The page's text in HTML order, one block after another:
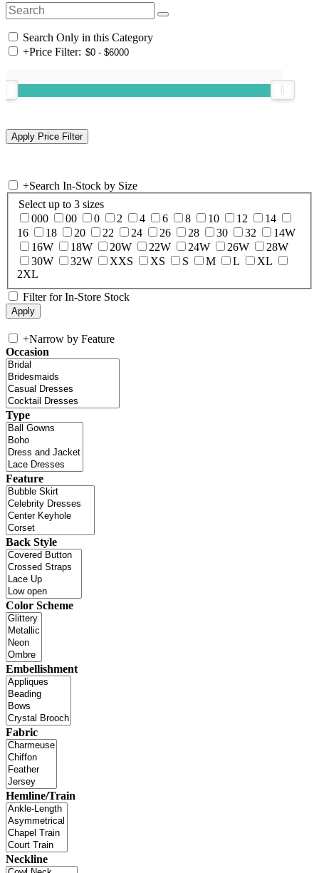
Search Only in this Category
+Price Filter:
+Search In-Stock by Size
Select up to 3 sizes
000
00 0 2 4 6 8 10 12
14
16
18 20 22 24 26 28 30 32
14W
16W
18W 20W 22W 24W 26W
28W
30W
32W XXS XS S M L
XL
2XL
Filter for In-Store Stock
+Narrow by Feature
Occasion
Type
Feature
Back Style
Color Scheme
Embellishment
Fabric
Hemline/Train
Neckline